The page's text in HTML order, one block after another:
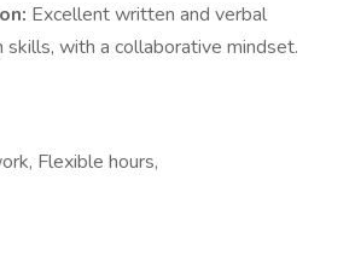
Excellent written and verbal
skills, with a collaborative mindset.
Flexible hours,